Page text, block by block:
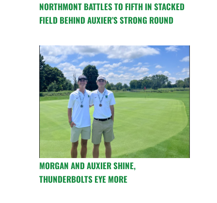
NORTHMONT BATTLES TO FIFTH IN STACKED
FIELD BEHIND AUXIER’S STRONG ROUND
MORGAN AND AUXIER SHINE,
THUNDERBOLTS EYE MORE